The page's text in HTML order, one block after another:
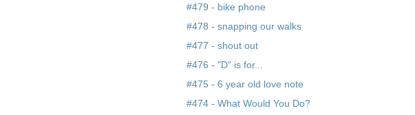
#479 - bike phone
#478 - snapping our walks
#477 - shout out
#476 - "D" is for...
#475 - 6 year old love note
#474 - What Would You Do?